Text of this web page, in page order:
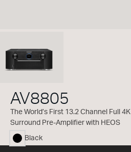
AV8805
The World’s First 13.2 Channel Full
Surround Pre-Amplifier with HEOS
selected
Black